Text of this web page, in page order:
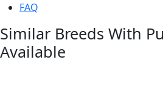
FAQ
Similar Breeds With
Available